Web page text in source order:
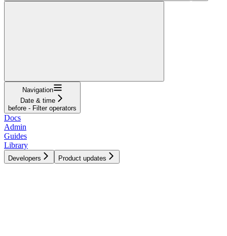
Navigation
Date & time
before - Filter operators
Docs
Admin
Guides
Library
Developers Product updates